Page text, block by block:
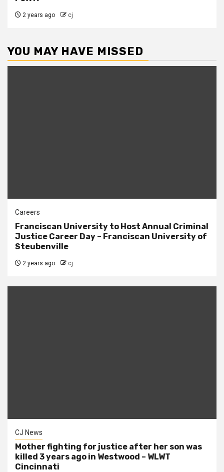
2 years ago cj
YOU MAY HAVE MISSED
Careers
Franciscan University to Host Annual Criminal
Justice Career Day – Franciscan University of
Steubenville
2 years ago cj
CJ News
Mother fighting for justice after her son was
killed 3 years ago in Westwood – WLWT
Cincinnati